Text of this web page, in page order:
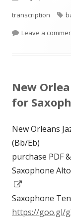
on
transcription
Leave a
New
for
New Orleans
(Bb/Eb)
purchase PDF
Saxophone
in
a
Saxophone
https://goo.gl/